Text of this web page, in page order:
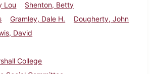
Lou
Shenton, Betty
Gramley, Dale H.
Dougherty, John
David
College